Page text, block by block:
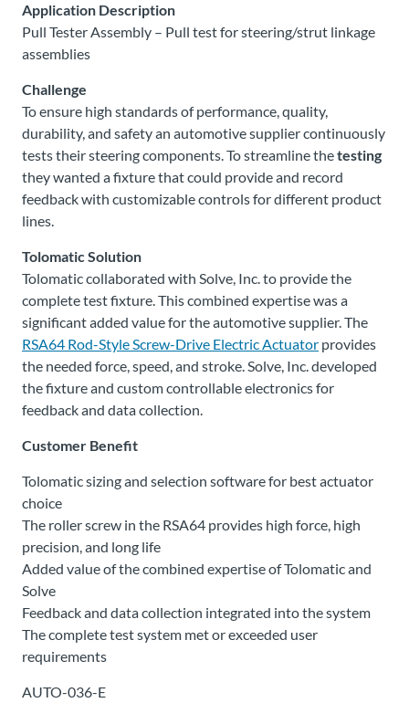
Application Description
Pull Tester Assembly – Pull test for steering/strut linkage
assemblies
Challenge
To ensure high standards of performance, quality,
durability, and safety an automotive supplier continuously
tests their steering components. To streamline thetesting
they wanted a fixture that could provide and record
feedback with customizable controls for different product
lines.
Tolomatic Solution
Tolomatic collaborated with Solve, Inc. to provide the
complete test fixture. This combined expertise was a
significant added value for the automotive supplier. The
RSA64 Rod-Style Screw-Drive Electric Actuator provides
the needed force, speed, and stroke. Solve, Inc. developed
the fixture and custom controllable electronics for
feedback and data collection.
Customer Benefit
Tolomatic sizing and selection software for best actuator
choice
The roller screw in the RSA64 provides high force, high
precision, and long life
Added value of the combined expertise of Tolomatic and
Solve
Feedback and data collection integrated into the system
The complete test system met or exceeded user
requirements
AUTO-036-E
Place
An
Order